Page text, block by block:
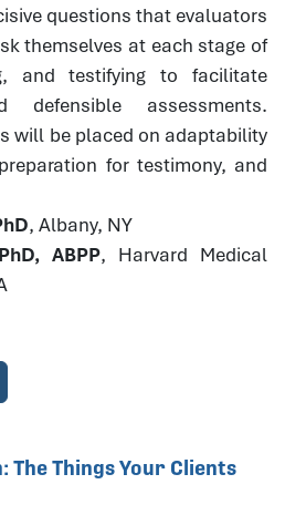
questions that evaluators
themselves at each stage of
and testifying to facilitate
assessments.
will be placed on adaptability
for testimony, and
, Albany, NY
ABPP, Harvard Medical
The Things Your Clients